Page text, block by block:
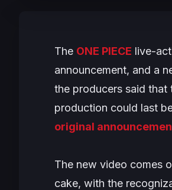
The ONE PIECE live-
announcement, and a
the producers said that
production could last
original
The new video comes
cake, with the